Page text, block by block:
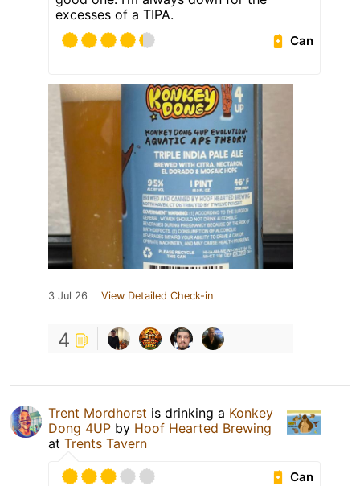
excesses of a TIPA.
Can
3 Jul 26 View Detailed Check-in
4
Trent Mordhorst is drinking a Konkey
Dong 4UP by Hoof Hearted Brewing
at Trents Tavern
Can